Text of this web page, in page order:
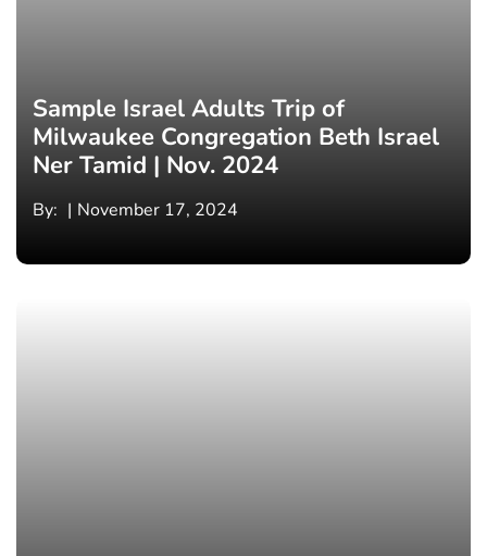
Sample Israel Adults Trip of
Milwaukee Congregation Beth Israel
Ner Tamid | Nov. 2024
By: November 17, 2024